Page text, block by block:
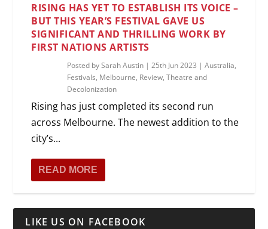
RISING HAS YET TO ESTABLISH ITS VOICE –
BUT THIS YEAR’S FESTIVAL GAVE US
SIGNIFICANT AND THRILLING WORK BY
FIRST NATIONS ARTISTS
Posted bySarah Austin |25th Jun 2023 |Australia,
Festivals, Melbourne, Review,Theatre and
Decolonization
Rising has just completed its second run
across Melbourne. The newest addition to the
city’s...
READ MORE
LIKE US ON FACEBOOK